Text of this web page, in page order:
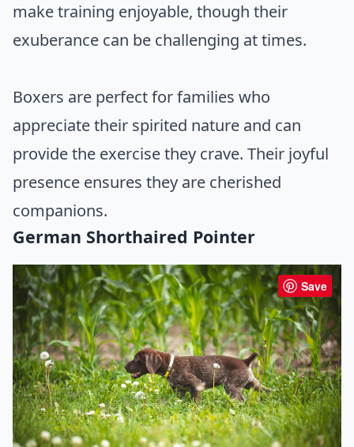
make training enjoyable, though their
exuberance can be challenging at times.
Boxers are perfect for families who
appreciate their spirited nature and can
provide the exercise they crave. Their joyful
presence ensures they are cherished
companions.
German Shorthaired Pointer
Save